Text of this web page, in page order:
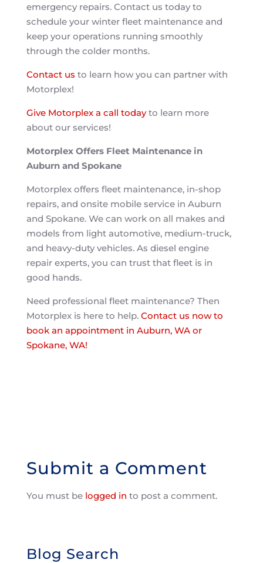
emergency repairs. Contact us today to
schedule your winter fleet maintenance and
keep your operations running smoothly
through the colder months.
Contact us to learn how you can partner with
Motorplex!
Give Motorplex a call todayto learn more
about our services!
Motorplex Offers Fleet Maintenance in
Auburn and Spokane
Motorplex offers fleet maintenance, in-shop
repairs, and onsite mobile service in Auburn
and Spokane. We can work on all makes and
models from light automotive, medium-truck,
and heavy-duty vehicles. As diesel engine
repair experts, you can trust that fleet is in
good hands.
Need professional fleet maintenance? Then
Motorplex is here to help. Contact us now to
book an appointment in Auburn, WA or
Spokane, WA!
Submit a Comment
You must be logged in to post a comment.
Blog Search